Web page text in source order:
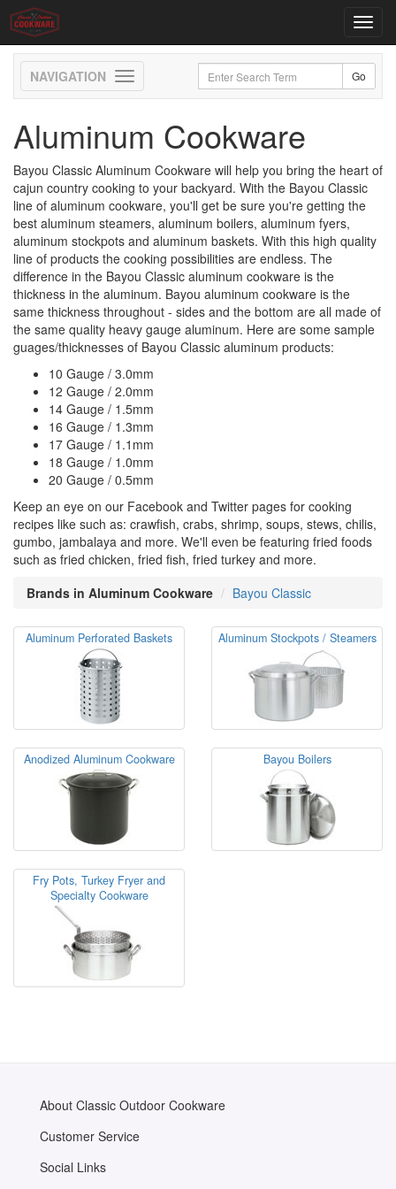
Toggle
navigation
Aluminum Cookware
Bayou Classic Aluminum Cookware will help you bring the heart of
cajun country cooking to your backyard. With the Bayou Classic
line of aluminum cookware, you'll get be sure you're getting the
best aluminum steamers, aluminum boilers, aluminum fyers,
aluminum stockpots and aluminum baskets. With this high quality
line of products the cooking possibilities are endless. The
difference in the Bayou Classic aluminum cookware is the
thickness in the aluminum. Bayou aluminum cookware is the
same thickness throughout - sides and the bottom are all made of
the same quality heavy gauge aluminum. Here are some sample
guages/thicknesses of Bayou Classic aluminum products:
10 Gauge / 3.0mm
12 Gauge / 2.0mm
14 Gauge / 1.5mm
16 Gauge / 1.3mm
17 Gauge / 1.1mm
18 Gauge / 1.0mm
20 Gauge / 0.5mm
Keep an eye on our Facebook and Twitter pages for cooking
recipes like such as: crawfish, crabs, shrimp, soups, stews, chilis,
gumbo, jambalaya and more. We'll even be featuring fried foods
such as fried chicken, fried fish, fried turkey and more.
Brands in Aluminum Cookware
Bayou Classic
Aluminum Perforated Baskets Aluminum Stockpots / Steamers
Anodized Aluminum Cookware Bayou Boilers
Fry Pots, Turkey Fryer and
Specialty Cookware
About Classic Outdoor Cookware
Customer Service
Social Links